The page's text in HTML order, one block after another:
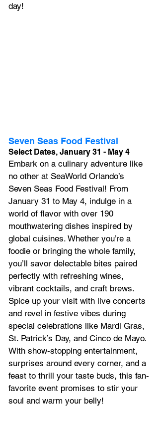
day!
Seven Seas Food Festival
Select Dates, January 31 - May 4
Embark on a culinary adventure like
no other at SeaWorld Orlando’s
Seven Seas Food Festival! From
January 31 to May 4, indulge in a
world of flavor with over 190
mouthwatering dishes inspired by
global cuisines. Whether you’re a
foodie or bringing the whole family,
you’ll savor delectable bites paired
perfectly with refreshing wines,
vibrant cocktails, and craft brews.
Spice up your visit with live concerts
and revel in festive vibes during
special celebrations like Mardi Gras,
St. Patrick’s Day, and Cinco de Mayo.
With show-stopping entertainment,
surprises around every corner, and a
feast to thrill your taste buds, this fan-
favorite event promises to stir your
soul and warm your belly!